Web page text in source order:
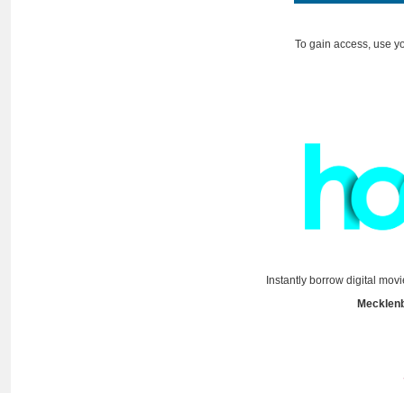
To gain access, use
Instantly borrow digital